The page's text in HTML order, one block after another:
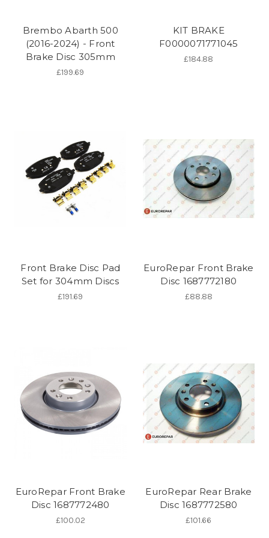
Brembo Abarth 500
(2016-2024) - Front
Brake Disc 305mm
£199.69
KIT BRAKE
F0000071771045
£184.88
Front Brake Disc Pad
Set for 304mm Discs
£191.69
EuroRepar Front Brake
Disc 1687772180
£88.88
EuroRepar Front Brake
Disc 1687772480
£100.02
EuroRepar Rear Brake
Disc 1687772580
£101.66